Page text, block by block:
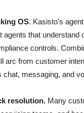
OS. Kasisto’s
that understand
controls.
arc from customer
messaging, and
resolution. Many